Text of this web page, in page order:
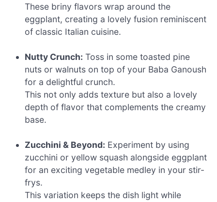
These briny flavors wrap around the
eggplant, creating a lovely fusion reminiscent
of classic Italian cuisine.
Nutty Crunch: Toss in some toasted pine
nuts or walnuts on top of your Baba Ganoush
for a delightful crunch.
This not only adds texture but also a lovely
depth of flavor that complements the creamy
base.
Zucchini & Beyond: Experiment by using
zucchini or yellow squash alongside eggplant
for an exciting vegetable medley in your stir-
frys.
This variation keeps the dish light while